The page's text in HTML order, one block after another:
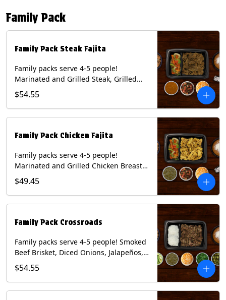
Family Pack
Family Pack Steak Fajita
Family packs serve 4-5 people!
Marinated and Grilled Steak, Grilled
Onions and Peppers, Pico de Gallo,
Mixed Cheese and Roja Salsa. Includes
Homemade Chips, Beans, Rice & your
Contains: Milk, Soy, Wheat.
$54.55
Family Pack Chicken Fajita
Family packs serve 4-5 people!
Marinated and Grilled Chicken Breast,
Grilled Onions and Peppers, Pico de
Gallo, Mixed Cheese and Tomatillo
Salsa. Includes Homemade Chips,
(Flour, Corn, Combo). Contains: Milk,
Soy, Wheat.
$49.45
Family Pack Crossroads
Family packs serve 4-5 people! Smoked
Beef Brisket, Diced Onions, Jalapeños,
Cilantro, Avocado Slices, Mixed Cheese,
Tomatillo Salsa. Includes Homemade
Chips, Beans, Rice & your choice of
$54.55